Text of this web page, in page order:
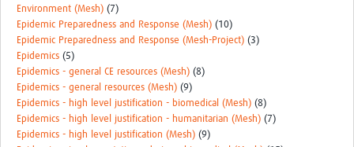
Environment (Mesh) (7)
Epidemic Preparedness and Response (Mesh) (10)
Epidemic Preparedness and Response (Mesh-Project) (3)
Epidemics (5)
Epidemics - general CE resources (Mesh) (8)
Epidemics - general resources (Mesh) (9)
Epidemics - high level justification - biomedical (Mesh) (8)
Epidemics - high level justification - humanitarian (Mesh) (7)
Epidemics - high level justification (Mesh) (9)